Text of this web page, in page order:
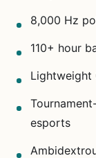
8,000 Hz
110+ hour
Lightweight
esports